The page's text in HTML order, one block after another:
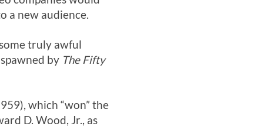
a new audience.
truly awful
by The Fifty
which “won” the
D. Wood, Jr., as